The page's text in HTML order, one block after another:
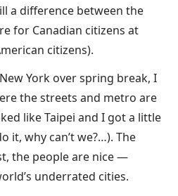
a difference between the
for Canadian citizens at
citizens).
York over spring break, I
the streets and metro are
like Taipei and I got a little
it, why can’t we?…). The
the people are nice —
underrated cities.